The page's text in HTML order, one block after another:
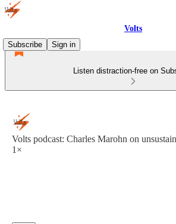
Volts
Subscribe
Sign in
Listen distraction-free on
Volts podcast: Charles Marohn on
1×